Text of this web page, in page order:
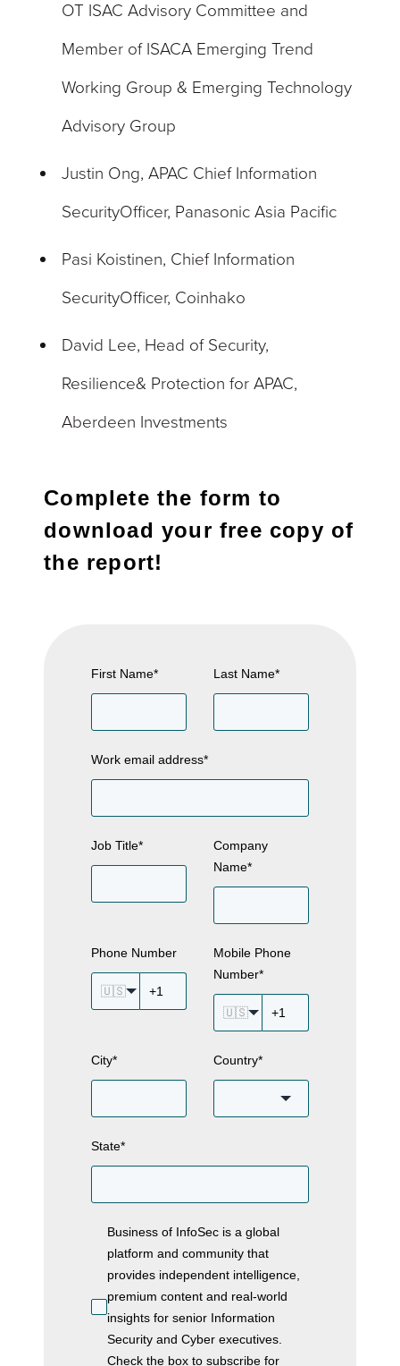
OT ISAC Advisory Committee and
Member of ISACA Emerging Trend
Working Group & Emerging Technology
Advisory Group
Justin Ong, APAC Chief Information
SecurityOfficer, Panasonic Asia Pacific
Pasi Koistinen, Chief Information
SecurityOfficer, Coinhako
David Lee, Head of Security,
Resilience& Protection for APAC,
Aberdeen Investments
Complete the form to
download your free copy of
the report!
First Name* Last Name*
Work email address*
Job Title*
Company
Name*
Phone Number
🇺🇸
Mobile Phone
Number*
🇺🇸
City* Country*
State*
Business of InfoSec is a global
platform and community that
provides independent intelligence,
premium content and real-world
insights for senior Information
Security and Cyber executives.
Check the box to subscribe for